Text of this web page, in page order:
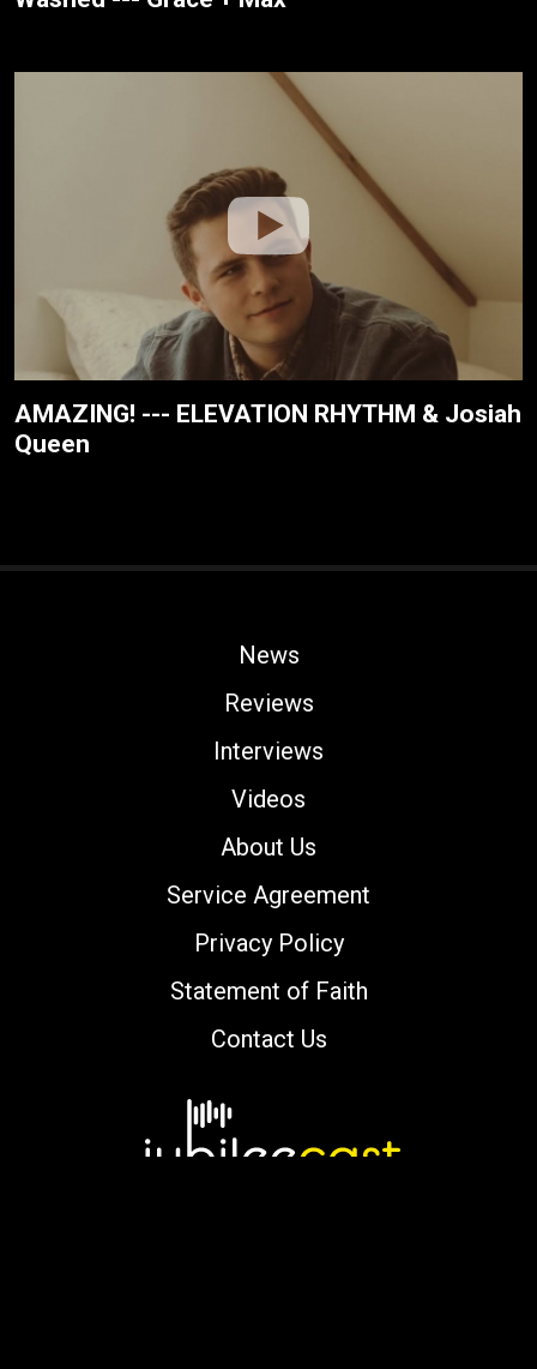
AMAZING! --- ELEVATION RHYTHM & Josiah
Queen
News
Reviews
Interviews
Videos
About Us
Service Agreement
Privacy Policy
Statement of Faith
Contact Us